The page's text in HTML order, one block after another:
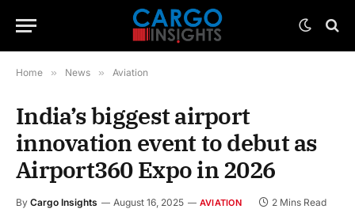
Home » News » Aviation
India’s biggest airport
innovation event to debut as
Airport360 Expo in 2026
By Cargo Insights August 16, 2025 AVIATION 2 Mins Read